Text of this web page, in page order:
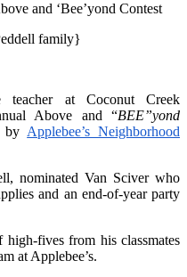
family}
at Coconut Creek
Above and “BEE”yond
by Applebee’s Neighborhood
nominated Van Sciver who
and an end-of-year party
fives from his classmates
at Applebee’s.